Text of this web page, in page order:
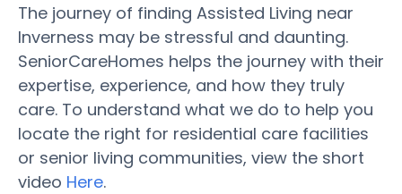
The journey of finding Assisted Living near
Inverness may be stressful and daunting.
SeniorCareHomes helps the journey with their
expertise, experience, and how they truly
care. To understand what we do to help you
locate the right for residential care facilities
or senior living communities, view the short
video Here.